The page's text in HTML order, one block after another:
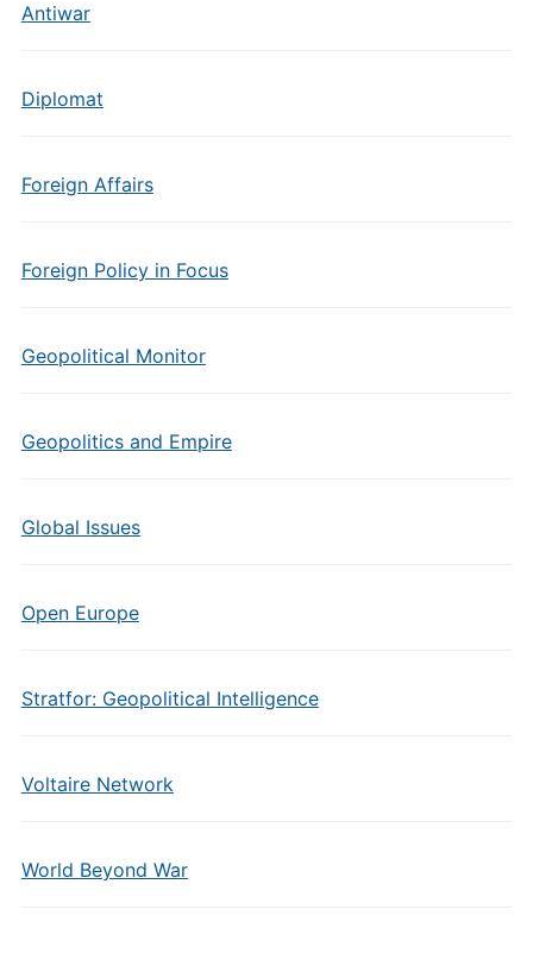
Antiwar
Diplomat
Foreign Affairs
Foreign Policy in Focus
Geopolitical Monitor
Geopolitics and Empire
Global Issues
Open Europe
Stratfor: Geopolitical Intelligence
Voltaire Network
World Beyond War